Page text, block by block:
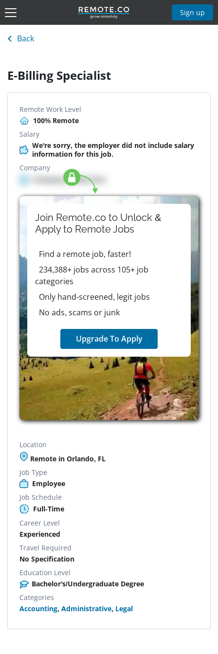
Sign up
Back
E-Billing Specialist
Remote Work Level
100% Remote
Salary
We're sorry, the employer did not include salary
information for this job.
Company
Company details here
Join Remote.co to Unlock &
Apply to RemoteJobs
Find a remote job, faster!
234,388+ jobs across 105+ job
categories
Only hand-screened, legit jobs
No ads, scams or junk
Upgrade To Apply
Location
Remote in Orlando, FL
Job Type
Employee
Job Schedule
Full-Time
Career Level
Experienced
Travel Required
No Specification
Education Level
Bachelor's/Undergraduate Degree
Categories
Accounting, Administrative, Legal